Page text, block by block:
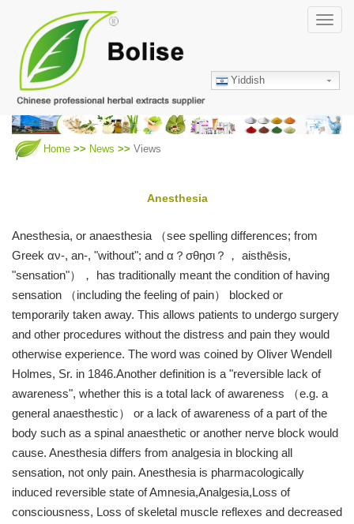
content
Yiddish
Home News Views
Anesthesia
Anesthesia, or anaesthesia （see spelling differences; from
Greek αν-, an-, "without"; and α？σθησι？， aisthēsis,
"sensation"）， has traditionally meant the condition of having
sensation （including the feeling of pain） blocked or
temporarily taken away. This allows patients to undergo surgery
and other procedures without the distress and pain they would
otherwise experience. The word was coined by Oliver Wendell
Holmes, Sr. in 1846.Another definition is a "reversible lack of
awareness", whether this is a total lack of awareness （e.g. a
general anaesthestic） or a lack of awareness of a part of the
body such as a spinal anaesthetic or another nerve block would
cause. Anesthesia differs from analgesia in blocking all
sensation, not only pain. Anesthesia is pharmacologically
induced reversible state of Amnesia,Analgesia,Loss of
consciousness, Loss of skeletal muscle reflexes and decreased